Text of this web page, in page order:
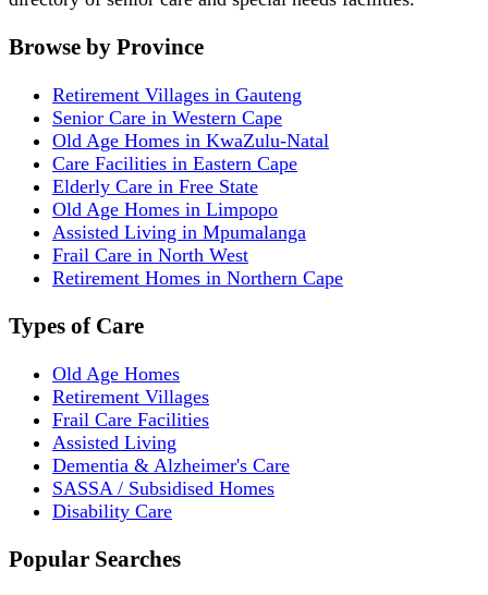
Browse by Province
Retirement Villages in Gauteng
Senior Care in Western Cape
Old Age Homes in KwaZulu-Natal
Care Facilities in Eastern Cape
Elderly Care in Free State
Old Age Homes in Limpopo
Assisted Living in Mpumalanga
Frail Care in North West
Retirement Homes in Northern Cape
Types of Care
Old Age Homes
Retirement Villages
Frail Care Facilities
Assisted Living
Dementia & Alzheimer's Care
SASSA / Subsidised Homes
Disability Care
Popular Searches